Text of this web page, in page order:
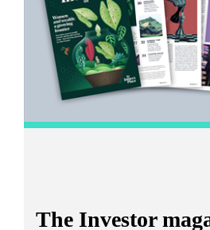
The Investor